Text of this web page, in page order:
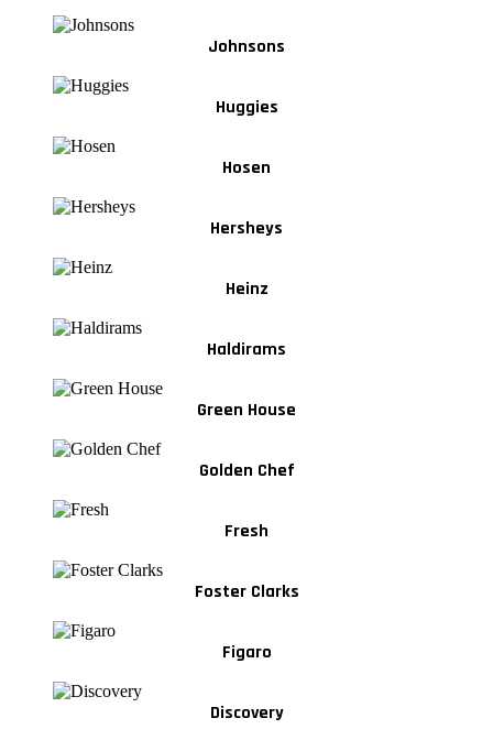
Johnsons
Huggies
Hosen
Hersheys
Heinz
Haldirams
Green House
Golden Chef
Fresh
Foster Clarks
Figaro
Discovery